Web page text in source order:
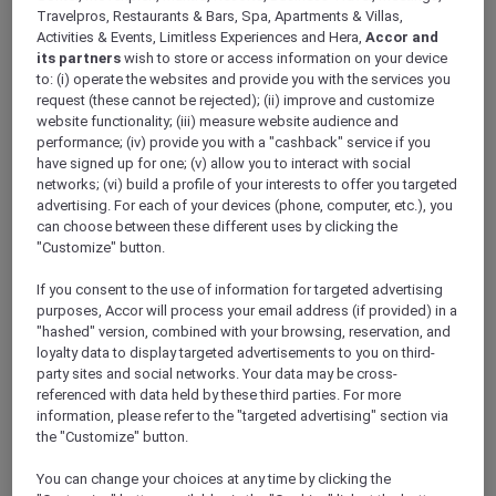
If I am travelling with my girlfriend to
Mövenpick Hotel Doha, will we be able to stay
in the same room?
Is there a supermarket close to Mövenpick
Hotel Doha?
Is Mövenpick Hotel Doha suitable for guests
with disabilities?
Do you need a tourist visa for staying at
Mövenpick Hotel Doha?
What are some of the room amenities at
Travelpros, Restaurants & Bars, Spa, Apartments & Villas,
Activities & Events, Limitless Experiences and Hera,Accor and
its partners wish to store or access information on your device
to: (i) operate the websites and provide you with the services you
request (these cannot be rejected); (ii) improve and customize
website functionality; (iii) measure website audience and
performance; (iv) provide you with a "cashback" service if you
have signed up for one; (v) allow you to interact with social
networks; (vi) build a profile of your interests to offer you targeted
advertising. For each of your devices (phone, computer, etc.), you
can choose between these different uses by clicking the
"Customize" button.
If you consent to the use of information for targeted advertising
purposes, Accor will process your email address (if provided) in a
"hashed" version, combined with your browsing, reservation, and
loyalty data to display targeted advertisements to you on third-
party sites and social networks. Your data may be cross-
referenced with data held by these third parties. For more
information, please refer to the "targeted advertising" section via
the "Customize" button.
You can change your choices at any time by clicking the